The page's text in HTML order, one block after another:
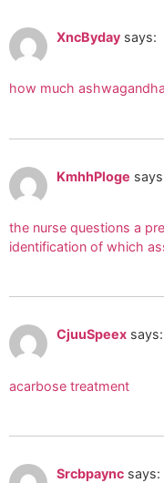
XncByday says:
how much
KmhhPloge
the nurse questions a
identification of which
CjuuSpeex says:
acarbose treatment
Srcbpaync says: